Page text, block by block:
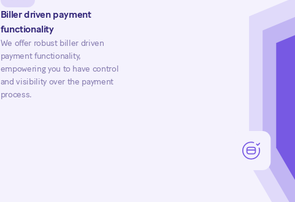
Biller driven payment
functionality
We offer robust biller driven
payment functionality,
empowering you to have control
and visibility over the payment
process.